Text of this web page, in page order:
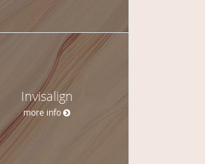
Invisalign
more info